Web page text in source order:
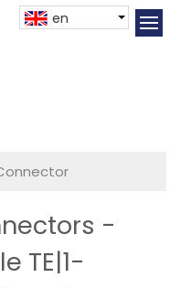
en
-
TE|1-